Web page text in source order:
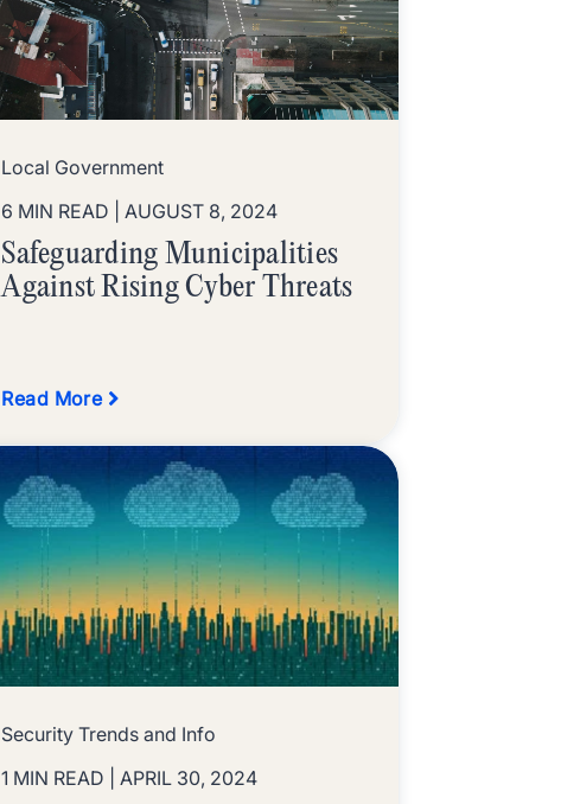
Local Government
6 MIN READ
| AUGUST 8, 2024
Safeguarding Municipalities
Against Rising Cyber Threats
Read More
Security Trends and Info
1 MIN READ
| APRIL 30, 2024